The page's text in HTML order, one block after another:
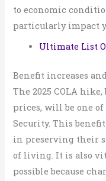
to economic
particularly impact
Ultimate List
Benefit increases
The 2025 COLA
prices, will be one
Security. This
in preserving their
of living. It is also
possible because